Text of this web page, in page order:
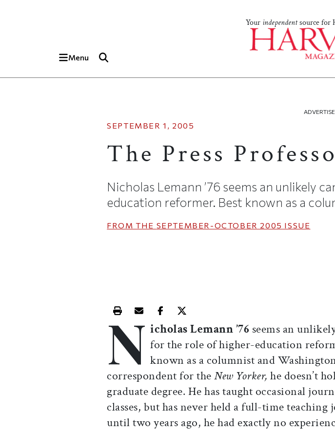
Your independentsource for
Menu
SEPTEMBER 1, 2005
The Press
Nicholas Lemann ’76 seems an unlikely
education reformer. Best known as a
FROM THE SEPTEMBER-OCTOBER 2005 ISSUE
Print this article
Email this article
Share this article on Facebook
Share this article on X
N icholas Lemann ’76 seems an
for the role of higher-education
known as a columnist and
correspondent for theNew Yorker, he doesn’t
graduate degree. He has taught occasional
classes, but has never held a full-time teaching
until two years ago, he had exactly no